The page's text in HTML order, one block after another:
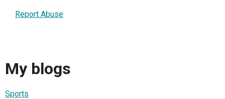
Report Abuse
My blogs
Sports